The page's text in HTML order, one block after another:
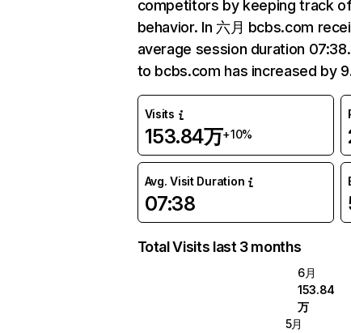
competitors by keeping track
behavior. In 六月 bcbs.com
average session duration
to bcbs.com has increased by
Visits
153.84万+10%
Avg. Visit Duration
07:38
Total Visits last 3 months
6月
153.84
万
5月